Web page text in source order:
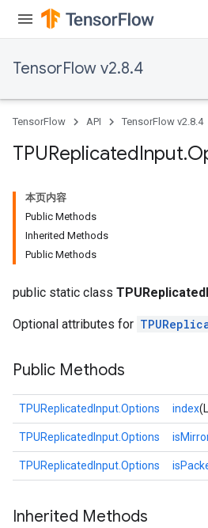
TensorFlow v2.8.4
TensorFlow API TensorFlow v2.8.4
TPUReplicatedInput.
本页内容
Public Methods
Inherited Methods
Public Methods
public static class
Optional attributes for
Public Methods
TPUReplicatedInput.Options index
TPUReplicatedInput.Options
TPUReplicatedInput.Options
Inherited Methods